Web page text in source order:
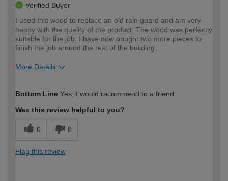
Verified Buyer
I used this wood to replace an old rain guard and am very
happy with the quality of the product. The wood was perfectly
suitable for the job. I have now bought two more pieces to
finish the job around the rest of the building.
More Details
expertise?
Bottom Line Yes, I would recommend to a friend
Was this review helpful to you?
0 0
Flag this review